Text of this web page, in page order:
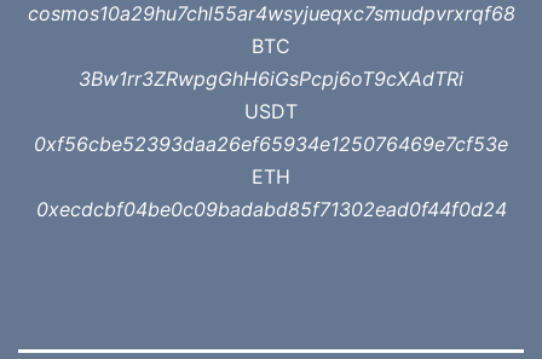
cosmos10a29hu7chl55ar4wsyjueqxc7smudpvrxrqf68
BTC
3Bw1rr3ZRwpgGhH6iGsPcpj6oT9cXAdTRi
USDT
0xf56cbe52393daa26ef65934e125076469e7cf53e
ETH
0xecdcbf04be0c09badabd85f71302ead0f44f0d24